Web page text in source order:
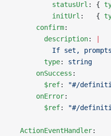
          statusUrl
: {
          initUrl
:   {
      confirm
:
        description
:
If set,
        type
: string
      onSuccess
:
        $ref
:
"#/
      onError
:
        $ref
: "#/
  ActionEventHandler
: